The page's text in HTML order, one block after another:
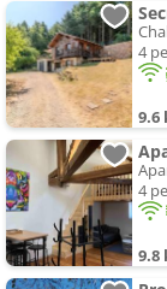
4
9.6
4
9.8